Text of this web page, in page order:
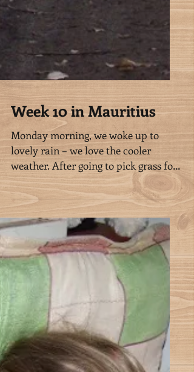
Week 10 in Mauritius
Monday morning, we woke up to
lovely rain – we love the cooler
weather. After going to pick grass for
our boys (as Klaus says “all for...